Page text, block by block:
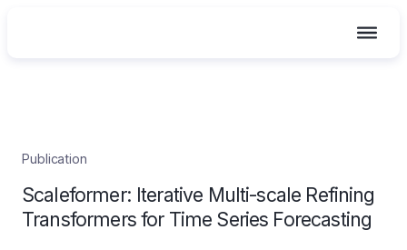
Skip
content
Scaleformer: Iterative Multi-scale Refining
Transformers for Time Series Forecasting
Publication